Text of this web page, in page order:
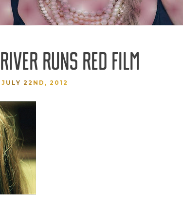
RUNS RED FILM
JULY 22ND, 2012